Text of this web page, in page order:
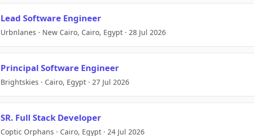
Lead Software Engineer
Urbnlanes · New Cairo, Cairo, Egypt · 28 Jul 2026
Principal Software Engineer
Brightskies · Cairo, Egypt · 27 Jul 2026
SR. Full Stack Developer
Coptic Orphans · Cairo, Egypt · 24 Jul 2026